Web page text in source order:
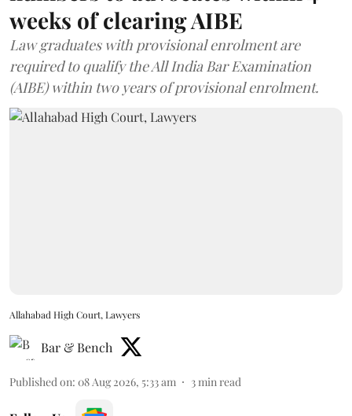
weeks of clearing AIBE
Law graduates with provisional enrolment are
required to qualify the All India Bar Examination
(AIBE) within two years of provisional enrolment.
Allahabad High Court, Lawyers
Bar & Bench
Published on: 08 Aug 2026, 5:33 am 3min read